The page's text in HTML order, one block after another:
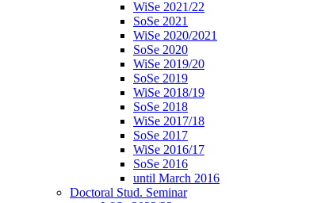
WiSe 2021/22
SoSe 2021
WiSe 2020/2021
SoSe 2020
WiSe 2019/20
SoSe 2019
WiSe 2018/19
SoSe 2018
WiSe 2017/18
SoSe 2017
WiSe 2016/17
SoSe 2016
until March 2016
Doctoral Stud. Seminar